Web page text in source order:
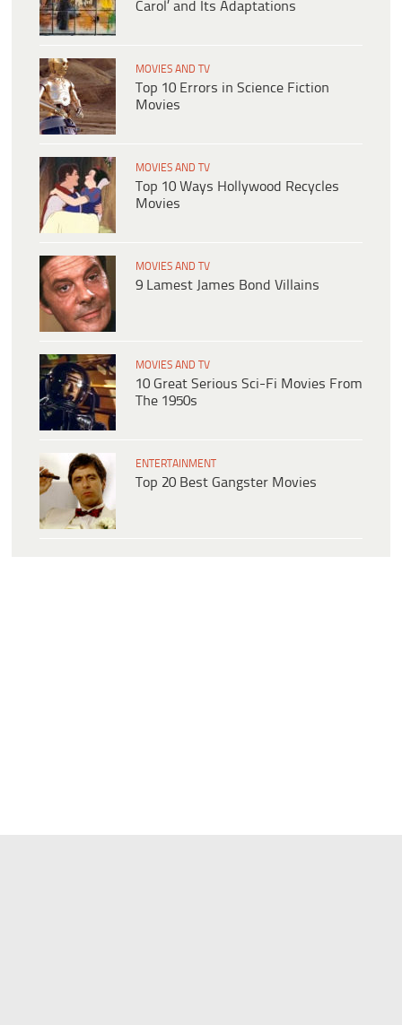
Carol’ and Its Adaptations
MOVIES AND TV
Top 10 Errors in Science Fiction
Movies
MOVIES AND TV
Top 10 Ways Hollywood Recycles
Movies
MOVIES AND TV
9 Lamest James Bond Villains
MOVIES AND TV
10 Great Serious Sci-Fi Movies From
The 1950s
ENTERTAINMENT
Top 20 Best Gangster Movies